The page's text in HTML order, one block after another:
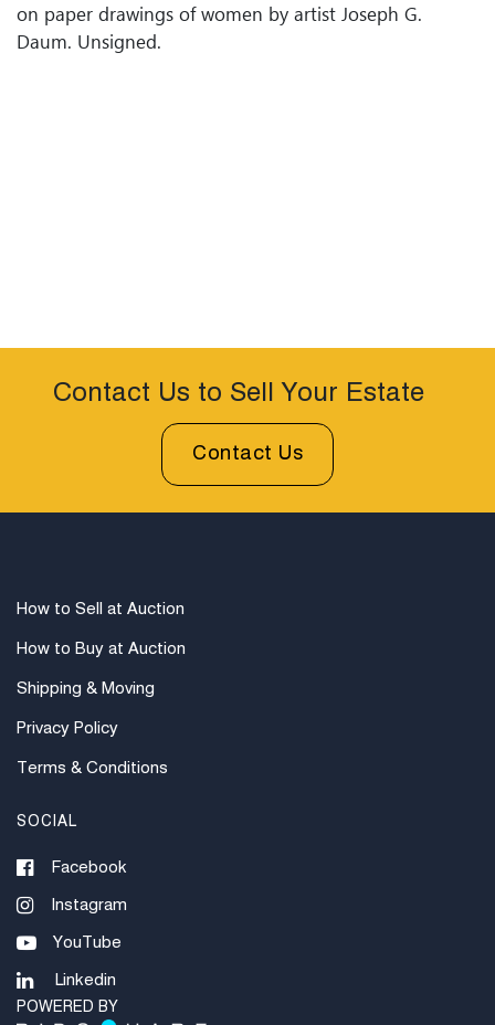
on paper drawings of women by artist Joseph G.
Daum. Unsigned.
Contact Us to Sell Your Estate
Contact Us
How to Sell at Auction
How to Buy at Auction
Shipping & Moving
Privacy Policy
Terms & Conditions
SOCIAL
Facebook
Instagram
YouTube
Linkedin
POWERED BY